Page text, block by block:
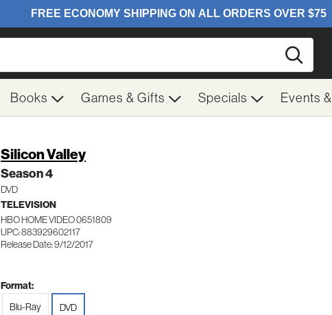
Books Games & Gifts Specials Events
Silicon Valley
Season 4
DVD
TELEVISION
HBO HOME VIDEO 0651809
UPC: 883929602117
Release Date: 9/12/2017
Format:
Blu-Ray
DVD